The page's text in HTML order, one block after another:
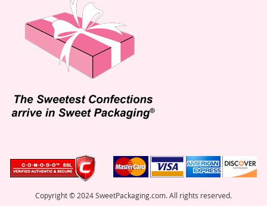
Copyright © 2024 SweetPackaging.com. All rights reserved.